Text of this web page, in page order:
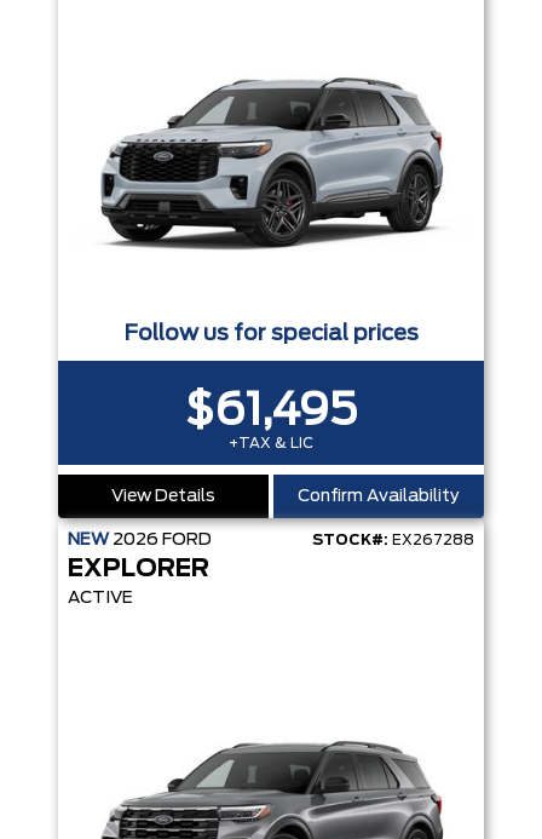
Follow us for special prices
$61,495
+TAX & LIC
View Details Confirm Availability
NEW 2026 FORD STOCK#: EX267288
EXPLORER
ACTIVE